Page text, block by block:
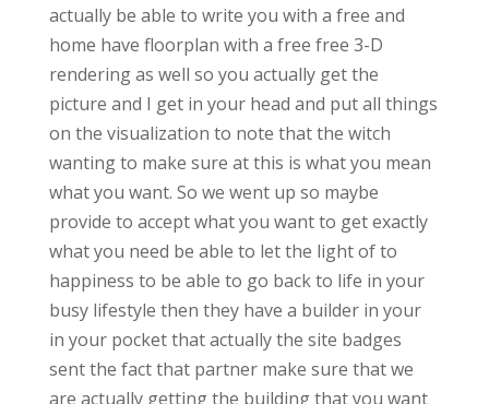
actually be able to write you with a free and
home have floorplan with a free free 3-D
rendering as well so you actually get the
picture and I get in your head and put all things
on the visualization to note that the witch
wanting to make sure at this is what you mean
what you want. So we went up so maybe
provide to accept what you want to get exactly
what you need be able to let the light of to
happiness to be able to go back to life in your
busy lifestyle then they have a builder in your
in your pocket that actually the site badges
sent the fact that partner make sure that we
are actually getting the building that you want